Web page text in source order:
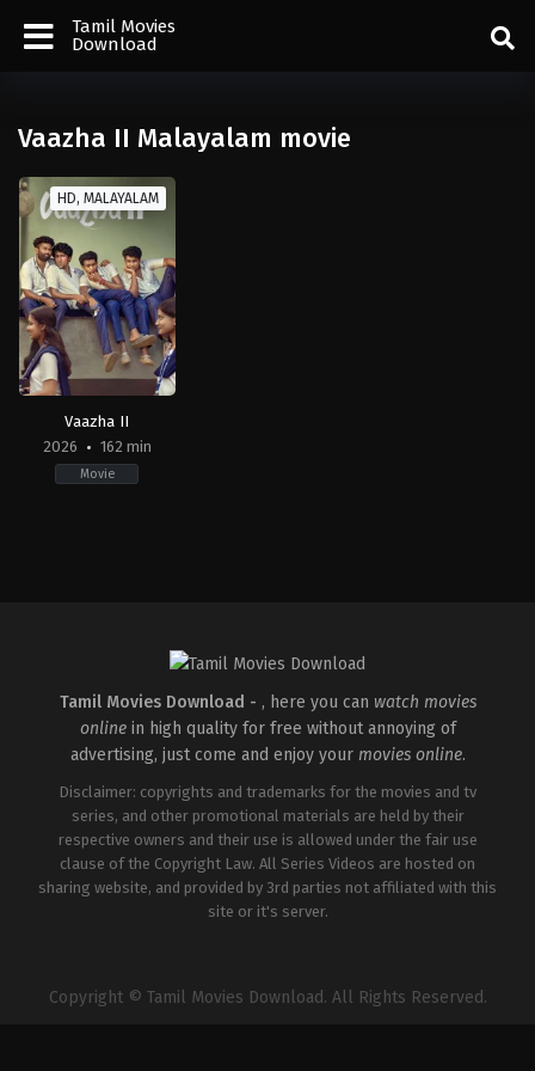
Tamil Movies
Download
Vaazha II Malayalam movie
HD, MALAYALAM
Vaazha II
2026
162 min
Movie
Tamil Movies Download - , here you can watch movies
onlinein high quality for free without annoying of
advertising, just come and enjoy your movies online.
Disclaimer: copyrights and trademarks for the movies and tv
series, and other promotional materials are held by their
respective owners and their use is allowed under the fair use
clause of the Copyright Law. All Series Videos are hosted on
sharing website, and provided by 3rd parties not affiliated with this
site or it's server.
Copyright © Tamil Movies Download. All Rights Reserved.